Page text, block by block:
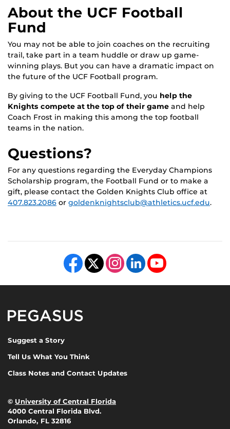
About the UCF Football
Fund
You may not be able to join coaches on the recruiting
trail, take part in a team huddle or draw up game-
winning plays. But you can have a dramatic impact on
the future of the UCF Football program.
By giving to the UCF Football Fund, you help the
Knights compete at the top of their game and help
Coach Frost in making this among the top football
teams in the nation.
Questions?
For any questions regarding the Everyday Champions
Scholarship program, the Football Fund or to make a
gift, please contact the Golden Knights Club office at
407.823.2086 or goldenknightsclub@athletics.ucf.edu.
Like us on Facebook
Follow us on X Find us on Instagram
View our LinkedIn pageFollow us on YouTube
Suggest a Story
Tell Us What You Think
Class Notes and Contact Updates
© University of Central Florida
4000 Central Florida Blvd.
Orlando, FL 32816